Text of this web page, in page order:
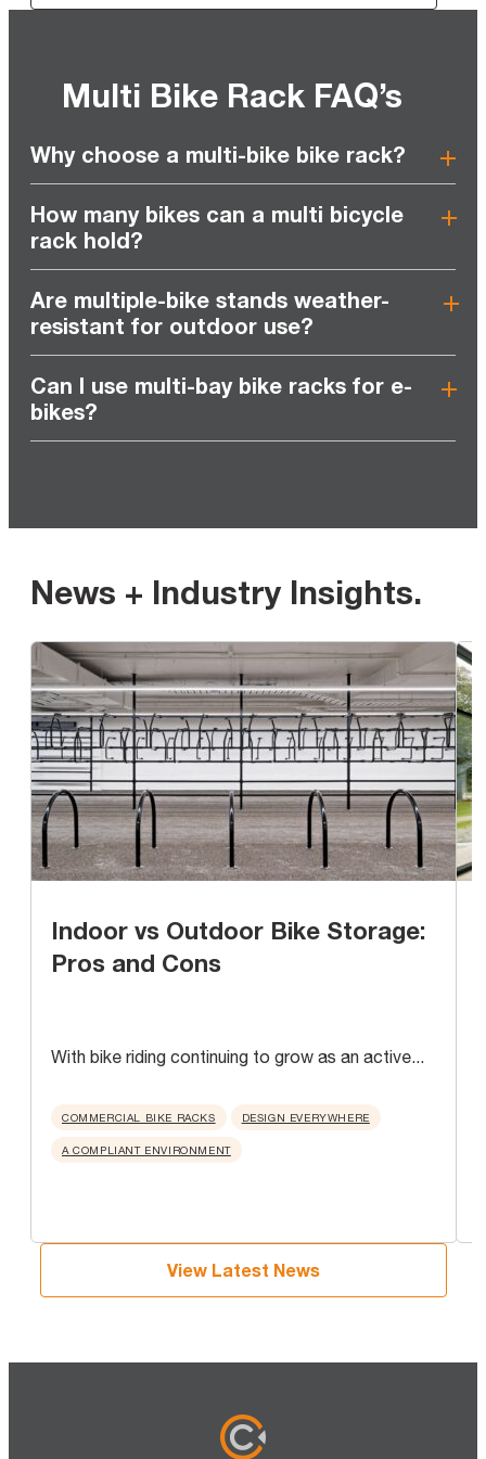
Multi Bike Rack FAQ’s
Why choose a multi-bike bike rack?
How many bikes can a multi bicycle
rack hold?
Are multiple-bike stands weather-
resistant for outdoor use?
Can I use multi-bay bike racks for e-
bikes?
News + Industry Insights.
Indoor vs Outdoor Bike Storage:
Pros and Cons
With bike riding continuing to grow as an active...
COMMERCIAL BIKE RACKS DESIGN EVERYWHERE
A COMPLIANT ENVIRONMENT
View Latest News